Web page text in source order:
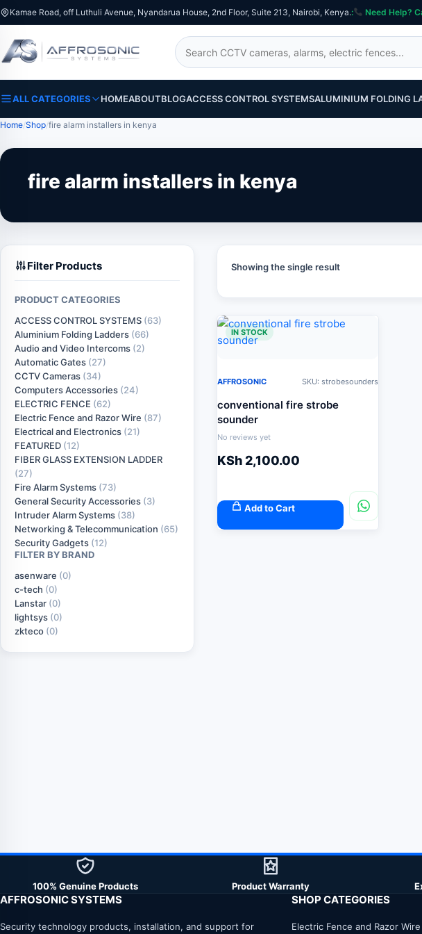
Kamae Road, off Luthuli Avenue, Nyandarua House, 2nd Floor, Suite 213, Nairobi, Kenya.: Need Help?
Search
ALL CATEGORIES HOMEABOUTBLOGACCESS CONTROL SYSTEMSALUMINIUM FOLDING
Home Shop fire alarm installers in kenya
fire alarm installers in kenya
Filter Products
PRODUCT CATEGORIES
ACCESS CONTROL SYSTEMS (63)
Aluminium Folding Ladders (66)
Audio and Video Intercoms (2)
Automatic Gates (27)
CCTV Cameras (34)
Computers Accessories (24)
ELECTRIC FENCE (62)
Electric Fence and Razor Wire (87)
Electrical and Electronics (21)
FEATURED (12)
FIBER GLASS EXTENSION LADDER
(27)
Fire Alarm Systems (73)
General Security Accessories (3)
Intruder Alarm Systems (38)
Networking & Telecommunication (65)
Security Gadgets (12)
FILTER BY BRAND
asenware (0)
c-tech (0)
Lanstar (0)
lightsys (0)
zkteco (0)
Showing the single result
IN STOCK
AFFROSONIC SKU: strobesounders
conventional fire strobe
sounder
No reviews yet
KSh2,100.00
Add to Cart
100% Genuine Products Product Warranty
AFFROSONIC SYSTEMS
Security technology products, installation, and support for
SHOP CATEGORIES
Electric Fence and Razor Wire